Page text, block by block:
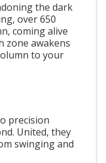
the dark
over 650
coming alive
zone awakens
to your
precision
United, they
swinging and